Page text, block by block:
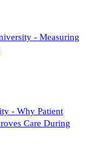
- Measuring
- Why Patient
Care During